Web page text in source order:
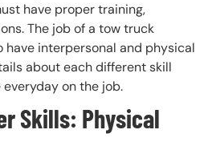
have proper training,
The job of a tow truck
interpersonal and physical
about each different skill
on the job.
Skills: Physical